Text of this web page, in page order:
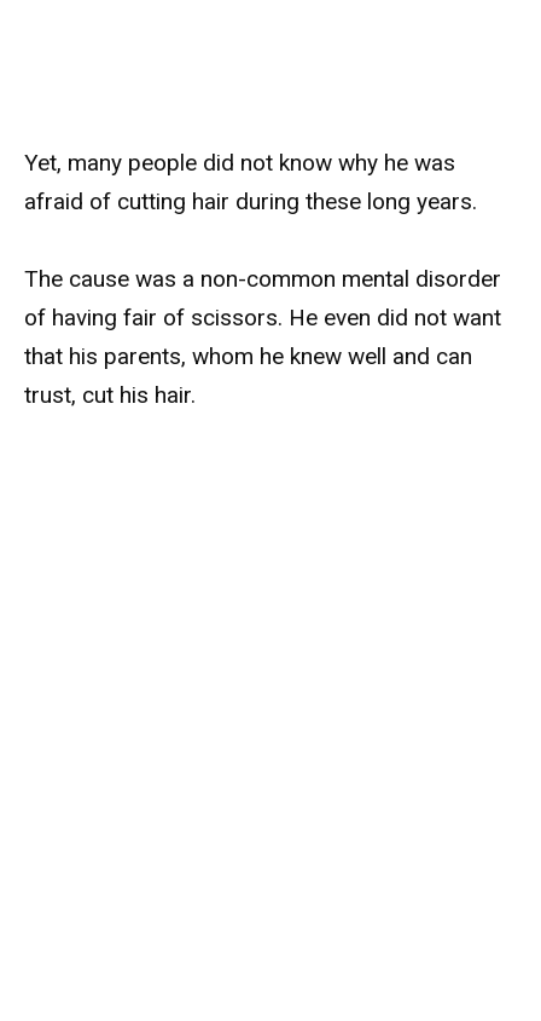
Yet, many people did not know why he was
afraid of cutting hair during these long years.
The cause was a non-common mental disorder
of having fair of scissors. He even did not want
that his parents, whom he knew well and can
trust, cut his hair.